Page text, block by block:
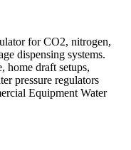
for CO2, nitrogen,
dispensing systems.
home draft setups,
pressure regulators
Equipment Water